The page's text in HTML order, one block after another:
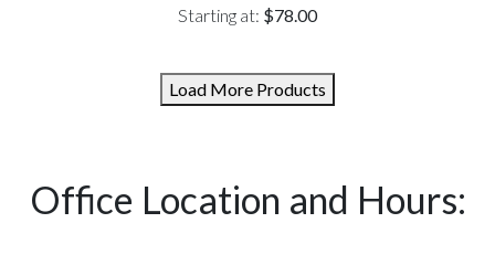
Starting at: $78.00
Load More Products
Office Location and Hours: